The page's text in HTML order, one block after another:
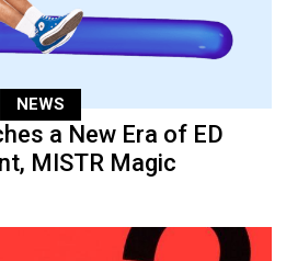
NEWS
a New Era of ED
MISTR Magic